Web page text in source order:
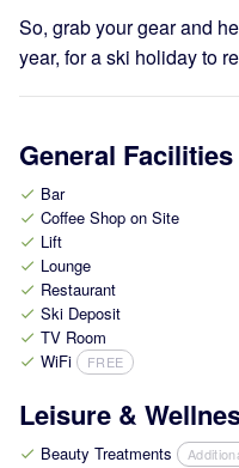
So, grab your gear and
year, for a ski holiday to
General Facilities
check Bar
check Coffee Shop on Site
check Lift
check Lounge
check Restaurant
check Ski Deposit
check TV Room
check WiFi FREE
Leisure &
check Beauty Treatments